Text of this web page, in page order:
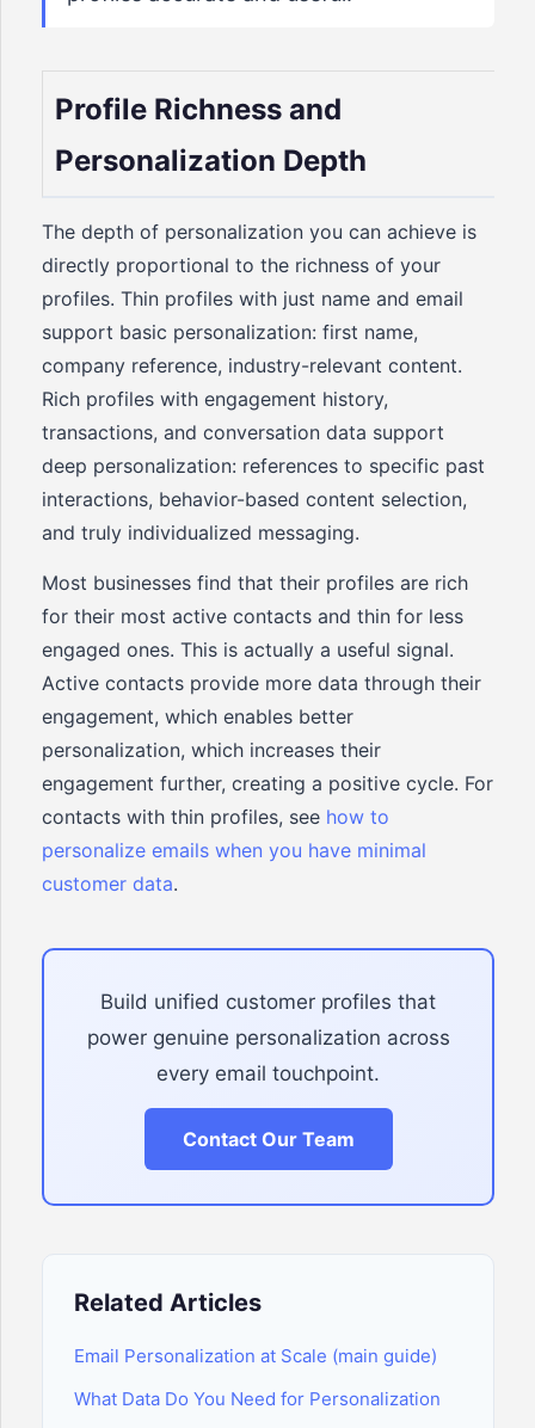
Profile Richness and
Personalization Depth
The depth of personalization you can achieve is
directly proportional to the richness of your
profiles. Thin profiles with just name and email
support basic personalization: first name,
company reference, industry-relevant content.
Rich profiles with engagement history,
transactions, and conversation data support
deep personalization: references to specific past
interactions, behavior-based content selection,
and truly individualized messaging.
Most businesses find that their profiles are rich
for their most active contacts and thin for less
engaged ones. This is actually a useful signal.
Active contacts provide more data through their
engagement, which enables better
personalization, which increases their
engagement further, creating a positive cycle. For
contacts with thin profiles, see how to
personalize emails when you have minimal
customer data.
Build unified customer profiles that
power genuine personalization across
every email touchpoint.
Contact Our Team
Related Articles
Email Personalization at Scale (main guide)
What Data Do You Need for Personalization